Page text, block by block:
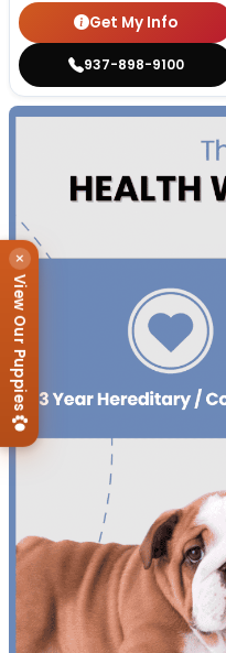
Get My Info
937-898-9100
×
View Our Puppies